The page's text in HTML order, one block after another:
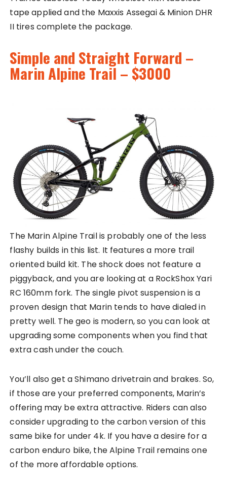
tape applied and the Maxxis Assegai & Minion DHR
II tires complete the package.
Simple and Straight Forward –
Marin Alpine Trail – $3000
The Marin Alpine Trail is probably one of the less
flashy builds in this list. It features a more trail
oriented build kit. The shock does not feature a
piggyback, and you are looking at a RockShox Yari
RC 160mm fork. The single pivot suspension is a
proven design that Marin tends to have dialed in
pretty well. The geo is modern, so you can look at
upgrading some components when you find that
extra cash under the couch.
You’ll also get a Shimano drivetrain and brakes. So,
if those are your preferred components, Marin’s
offering may be extra attractive. Riders can also
consider upgrading to the carbon version of this
same bike for under 4k. If you have a desire for a
carbon enduro bike, the Alpine Trail remains one
of the more affordable options.